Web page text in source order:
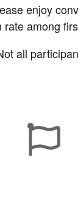
enjoy
among
all